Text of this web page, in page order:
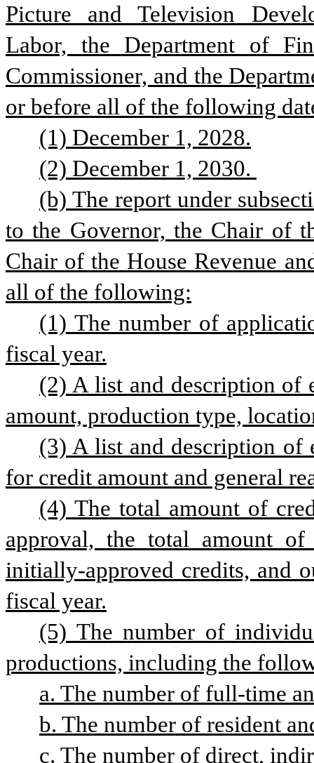
Picture and Television
Labor, the Department of
Commissioner, and the
or before all of the following
(1) December 1, 2028.
(2) December 1, 2030.
(b) The report under
to the Governor, the Chair of
Chair of the House Revenue
all of the following:
(1) The number of
fiscal year.
(2) A list and description of
amount, production type,
(3) A list and description of
for credit amount and general
(4) The total amount of
approval, the total amount of
initially-approved credits, and
fiscal year.
(5) The number of
productions, including the
a. The number of full-time
b. The number of resident
c. The number of direct,